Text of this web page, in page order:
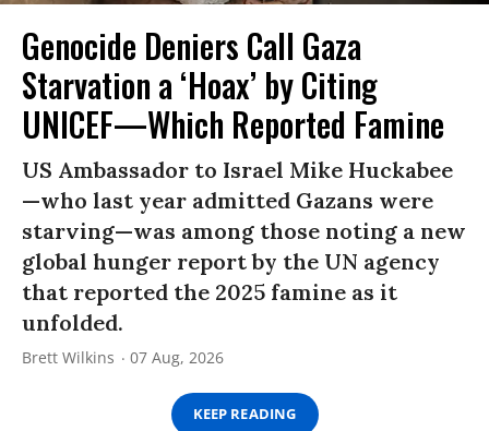
Genocide Deniers Call Gaza
Starvation a ‘Hoax’ by Citing
UNICEF—Which Reported Famine
US Ambassador to Israel Mike Huckabee
—who last year admitted Gazans were
starving—was among those noting a new
global hunger report by the UN agency
that reported the 2025 famine as it
unfolded.
Brett Wilkins 07 Aug, 2026
KEEP READING